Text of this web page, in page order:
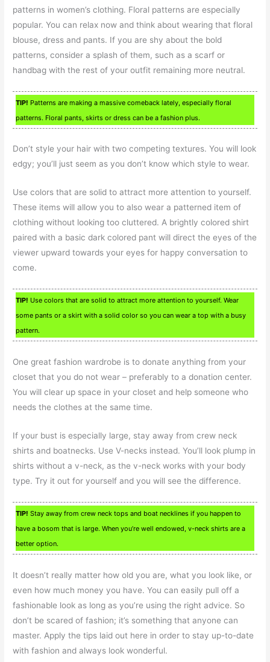
patterns in women’s clothing. Floral patterns are especially
popular. You can relax now and think about wearing that floral
blouse, dress and pants. If you are shy about the bold
patterns, consider a splash of them, such as a scarf or
handbag with the rest of your outfit remaining more neutral.
TIP! Patterns are making a massive comeback lately, especially floral
patterns. Floral pants, skirts or dress can be a fashion plus.
Don’t style your hair with two competing textures. You will look
edgy; you’ll just seem as you don’t know which style to wear.
Use colors that are solid to attract more attention to yourself.
These items will allow you to also wear a patterned item of
clothing without looking too cluttered. A brightly colored shirt
paired with a basic dark colored pant will direct the eyes of the
viewer upward towards your eyes for happy conversation to
come.
TIP! Use colors that are solid to attract more attention to yourself. Wear
some pants or a skirt with a solid color so you can wear a top with a busy
pattern.
One great fashion wardrobe is to donate anything from your
closet that you do not wear – preferably to a donation center.
You will clear up space in your closet and help someone who
needs the clothes at the same time.
If your bust is especially large, stay away from crew neck
shirts and boatnecks. Use V-necks instead. You’ll look plump in
shirts without a v-neck, as the v-neck works with your body
type. Try it out for yourself and you will see the difference.
TIP! Stay away from crew neck tops and boat necklines if you happen to
have a bosom that is large. When you’re well endowed, v-neck shirts are a
better option.
It doesn’t really matter how old you are, what you look like, or
even how much money you have. You can easily pull off a
fashionable look as long as you’re using the right advice. So
don’t be scared of fashion; it’s something that anyone can
master. Apply the tips laid out here in order to stay up-to-date
with fashion and always look wonderful.